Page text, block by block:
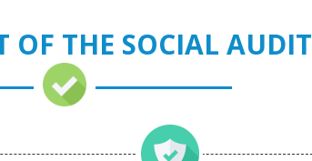
OF THE SOCIAL AUDIT